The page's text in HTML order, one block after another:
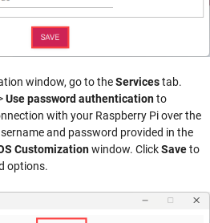
window, go to theServicestab.
Use password authenticationto
with your Raspberry Pi over the
and password provided in the
Customizationwindow. ClickSaveto
options.